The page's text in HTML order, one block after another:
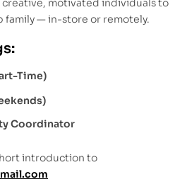
creative, motivated individuals to
family — in-store or remotely.
Time)
Coordinator
introduction to